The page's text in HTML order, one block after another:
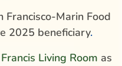
Francisco-Marin Food
2025 beneficiary.
Living Room as